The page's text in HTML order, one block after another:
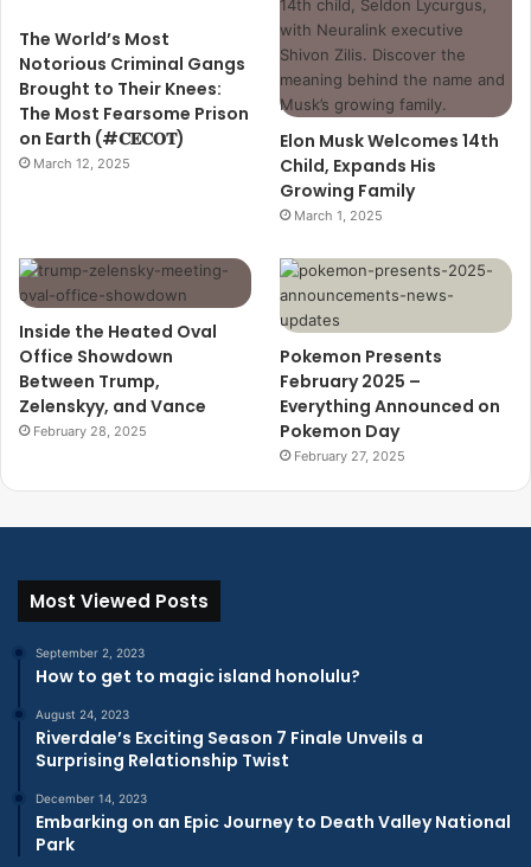
The World’s Most
Notorious Criminal Gangs
Brought to Their Knees:
The Most Fearsome Prison
on Earth (#𝐂𝐄𝐂𝐎𝐓)
March 12, 2025
Elon Musk Welcomes 14th
Child, Expands His
Growing Family
March 1, 2025
Inside the Heated Oval
Office Showdown
Between Trump,
Zelenskyy, and Vance
February 28, 2025
Pokemon Presents
February 2025 –
Everything Announced on
Pokemon Day
February 27, 2025
Most Viewed Posts
September 2, 2023
How to get to magic island honolulu?
August 24, 2023
Riverdale’s Exciting Season 7 Finale Unveils a
Surprising Relationship Twist
December 14, 2023
Embarking on an Epic Journey to Death Valley National
Park